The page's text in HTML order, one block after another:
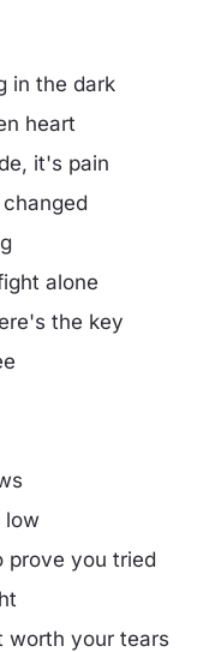
in the dark
heart
it's pain
alone
the key
low
prove you tried
worth your tears